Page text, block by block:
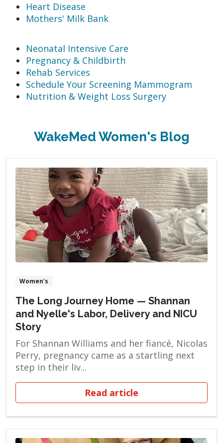
Heart Disease
Mothers' Milk Bank
Neonatal Intensive Care
Pregnancy & Childbirth
Rehab Services
Schedule Your Screening Mammogram
Nutrition & Weight Loss Surgery
WakeMed Women's Blog
Women's
The Long Journey Home — Shannan
and Nyelle's Labor, Delivery and NICU
Story
For Shannan Williams and her fiancé, Nicolas
Perry, pregnancy came as a startling next
step in their liv...
Read article